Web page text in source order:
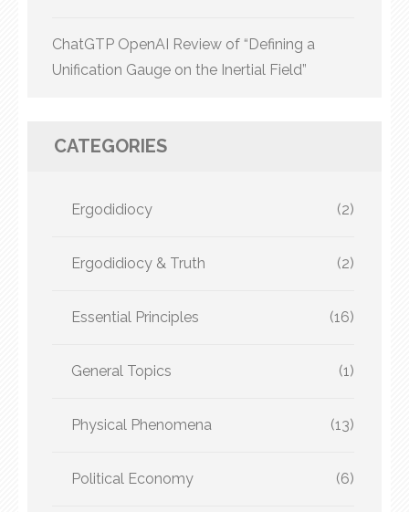
ChatGTP OpenAI Review of “Defining a
Unification Gauge on the Inertial Field”
CATEGORIES
Ergodidiocy (2)
Ergodidiocy & Truth (2)
Essential Principles (16)
General Topics (1)
Physical Phenomena (13)
Political Economy (6)